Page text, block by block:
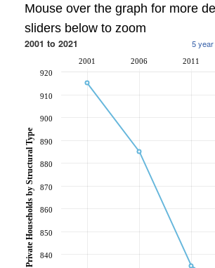
Mouse over the graph for more
sliders below to zoom
2001 to 2021 5 year
2001 2006 2011
840
850
860
870
880
890
900
910
920
Private Households by Structural Type